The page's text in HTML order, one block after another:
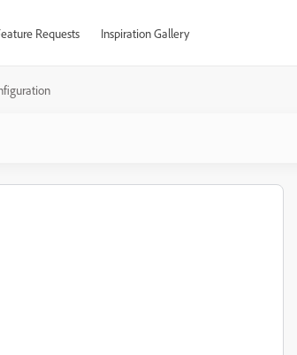
Requests Inspiration Gallery